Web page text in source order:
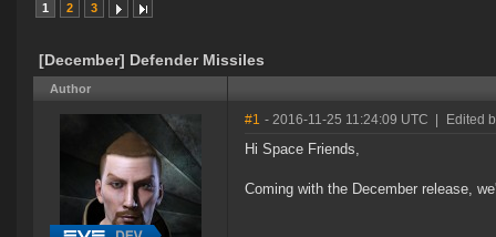
1 2 3
[December] Defender Missiles
Author
#1 - 2016-11-25 11:24:09 UTC Edited
Hi Space Friends,
Coming with the December release,